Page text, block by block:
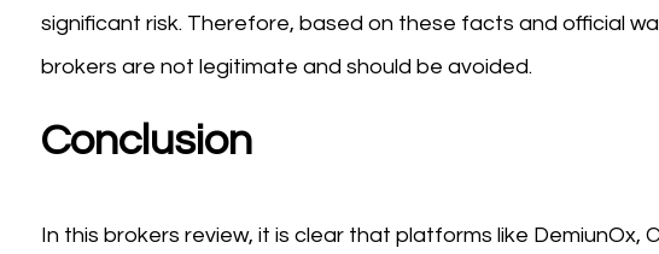
significant risk. Therefore, based on these facts and official
brokers are not legitimate and should be avoided.
Conclusion
In this brokers review, it is clear that platforms like DemiunOx,